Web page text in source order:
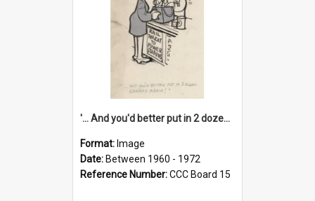
'... And you'd better put in 2 dozen candles again!'
Format: Image
Date: Between 1960 - 1972
Reference Number:CCC Board 15